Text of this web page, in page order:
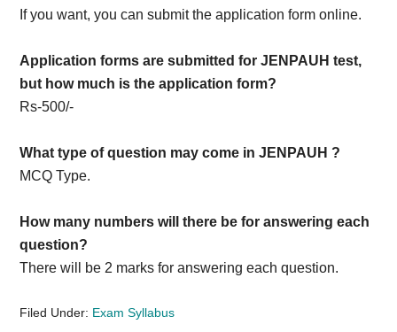
If you want, you can submit the application form online.
Application forms are submitted for JENPAUH test,
but how much is the application form?
Rs-500/-
What type of question may come in JENPAUH ?
MCQ Type.
How many numbers will there be for answering each
question?
There will be 2 marks for answering each question.
Filed Under: Exam Syllabus